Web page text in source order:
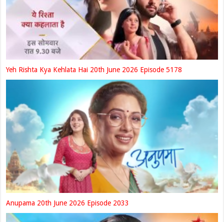
Yeh Rishta Kya Kehlata Hai 20th June 2026 Episode 5178
Anupama 20th June 2026 Episode 2033